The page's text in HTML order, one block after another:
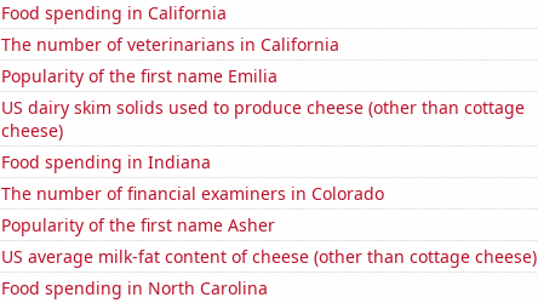
Food spending in California
The number of veterinarians in California
Popularity of the first name Emilia
US dairy skim solids used to produce cheese (other than cottage
cheese)
Food spending in Indiana
The number of financial examiners in Colorado
Popularity of the first name Asher
US average milk-fat content of cheese (other than cottage cheese)
Food spending in North Carolina